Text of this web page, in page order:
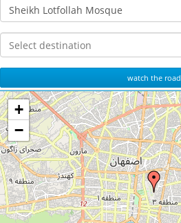
watch the road
+
−